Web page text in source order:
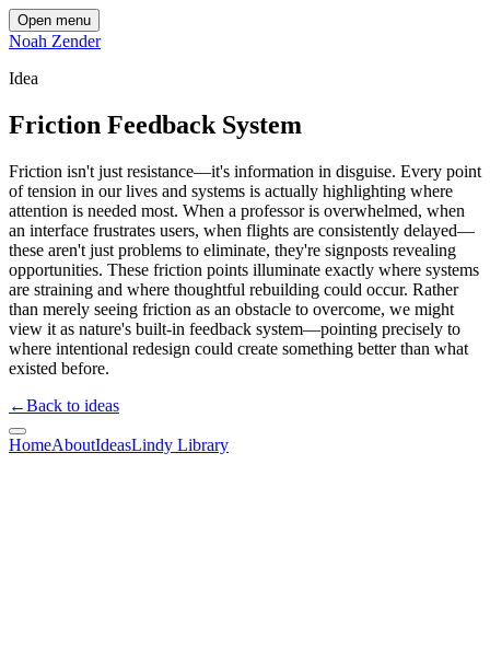
Open menu
Noah Zender
Idea
Friction Feedback System
Friction isn't just resistance—it's information in disguise. Every point
of tension in our lives and systems is actually highlighting where
attention is needed most. When a professor is overwhelmed, when
an interface frustrates users, when flights are consistently delayed—
these aren't just problems to eliminate, they're signposts revealing
opportunities. These friction points illuminate exactly where systems
are straining and where thoughtful rebuilding could occur. Rather
than merely seeing friction as an obstacle to overcome, we might
view it as nature's built-in feedback system—pointing precisely to
where intentional redesign could create something better than what
existed before.
←Back to ideas
HomeAboutIdeasLindy Library